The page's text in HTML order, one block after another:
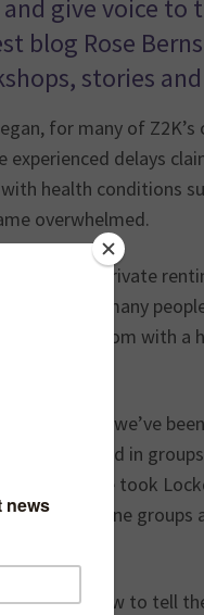
give voice to
blog Rose
stories
for many of
experienced delays
health conditions
overwhelmed.
live in the private
which for many
this tiny room with a
Foundation, we’ve
and in
better. We took
these online
group on how to tell